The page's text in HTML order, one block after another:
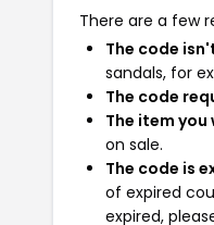
There are a few
The code
sandals, for
The code
The item
on sale.
The code is
of expired
expired,